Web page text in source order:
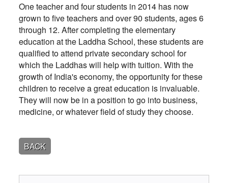
One teacher and four students in 2014 has now
grown to five teachers and over 90 students, ages 6
through 12. After completing the elementary
education at the Laddha School, these students are
qualified to attend private secondary school for
which the Laddhas will help with tuition. With the
growth of India's economy, the opportunity for these
children to receive a great education is invaluable.
They will now be in a position to go into business,
medicine, or whatever field of study they choose.
BACK